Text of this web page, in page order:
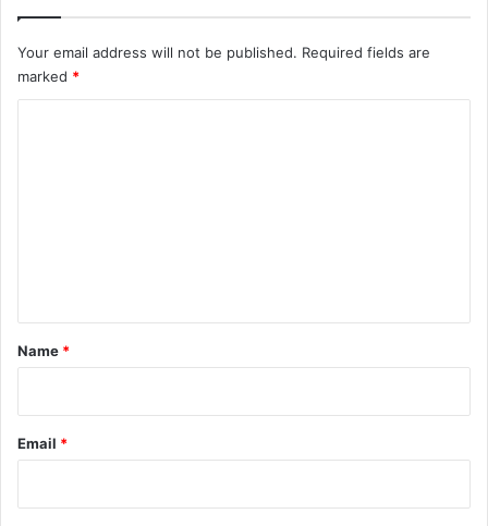
Your email address will not be published. Required fields are
marked *
*
Name *
Email *